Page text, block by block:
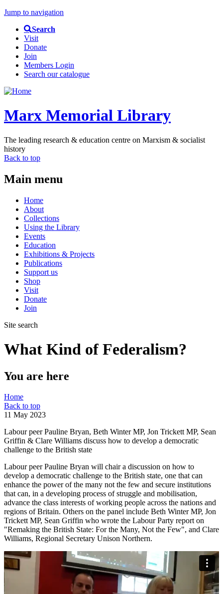
Jump to navigation
Search
Visit
Donate
Join
Members Login
Search our catalogue
Marx Memorial Library
The leading research & education centre on Marxism & socialist
history
Back to top
Main menu
Home
About
Collections
Using the Library
Events
Education
Exhibitions & Projects
Publications
Support us
Shop
Visit
Donate
Join
Site search
What Kind of Federalism?
You are here
Home
Back to top
11 May 2023
Labour peer Pauline Bryan, Beth Winter MP, Jon Trickett MP, Sean
Griffin & Clare Williams discuss how to develop a democratic
challenge to the British state
Labour peer Pauline Bryan will chair a discussion on how to
develop a democratic challenge to the British state, one that can
enhance the power of the many not the few and secure institutions
that can, in a developing process of struggle and mobilisation,
advance the class interests of working people across the nations and
regions of Britain. Others on the panel include Beth Winter MP, Jon
Trickett MP, Sean Griffin who wrote the Labour Party report on
"Remaking the British State: For the Many, Not the Few", and Clare
Williams, Regional Secretary Unison Northern.